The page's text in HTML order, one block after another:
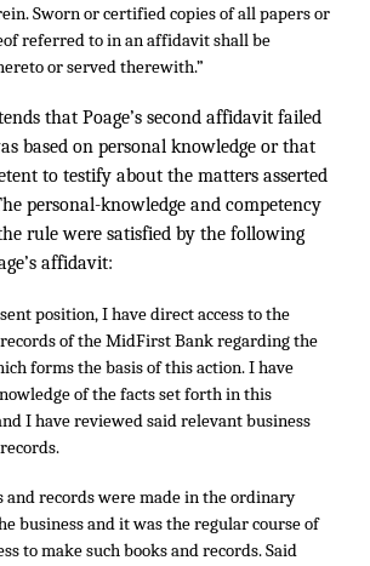
Sworn or certified copies of all papers or
referred to in an affidavit shall be
or served therewith.”
that Poage’s second affidavit failed
based on personal knowledge or that
to testify about the matters asserted
personal-knowledge and competency
rule were satisfied by the following
affidavit:
position, I have direct access to the
of the MidFirst Bank regarding the
forms the basis of this action. I have
of the facts set forth in this
I have reviewed said relevant business
and records were made in the ordinary
business and it was the regular course of
to make such books and records. Said